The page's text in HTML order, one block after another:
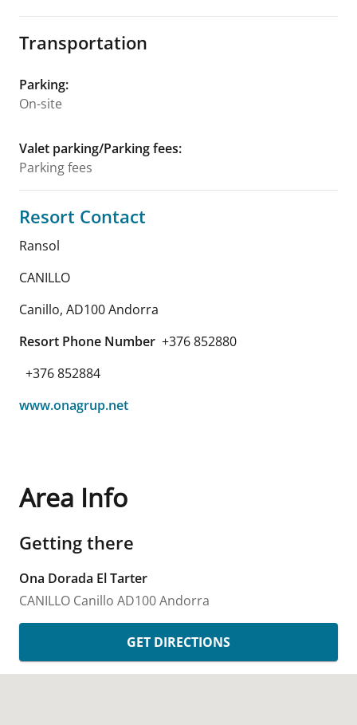
Transportation
Parking:
On-site
Valet parking/Parking fees:
Parking fees
Resort Contact
Ransol
CANILLO
Canillo, AD100Andorra
Resort Phone Number +376 852880
+376 852884
www.onagrup.net
Area Info
Getting there
Ona Dorada El Tarter
CANILLO Canillo AD100Andorra
GET DIRECTIONS